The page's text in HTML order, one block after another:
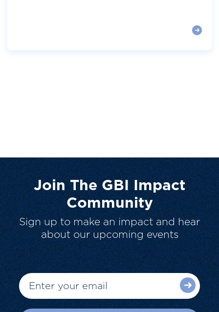
Join The GBI Impact
Community
Sign up to make an impact and hear
about our upcoming events